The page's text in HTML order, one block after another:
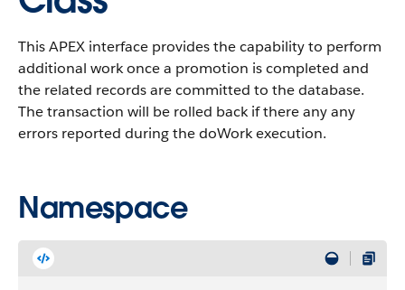
This APEX interface provides the capability to perform
additional work once a promotion is completed and
the related records are committed to the database.
The transaction will be rolled back if there any any
errors reported during the doWork execution.
Namespace